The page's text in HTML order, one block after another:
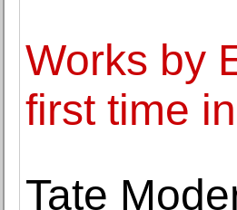
Works by
first time
Tate